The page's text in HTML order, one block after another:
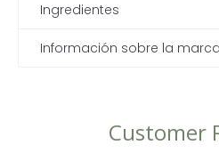
Ingredientes
Información sobre la marca
Customer